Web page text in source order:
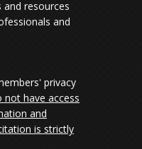
resources
and
privacy
not have access
and
is strictly